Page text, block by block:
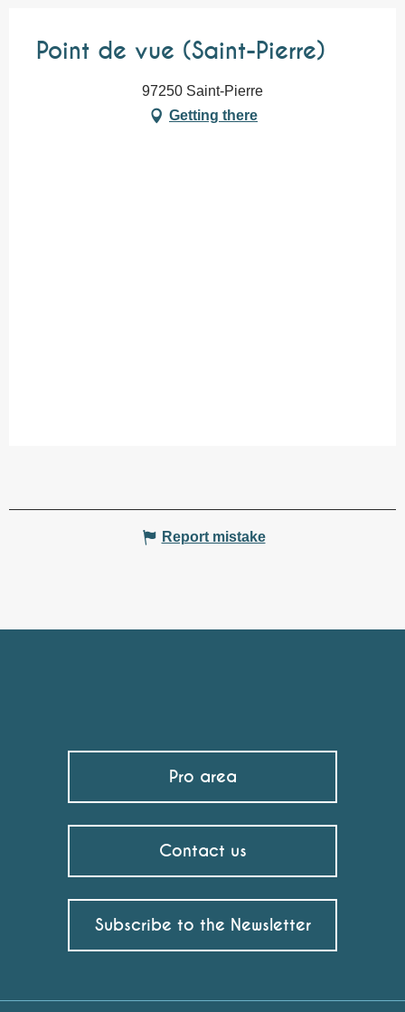
Point de vue (Saint-Pierre)
97250 Saint-Pierre
Getting there
Report mistake
Pro area
Contact us
Subscribe to the Newsletter